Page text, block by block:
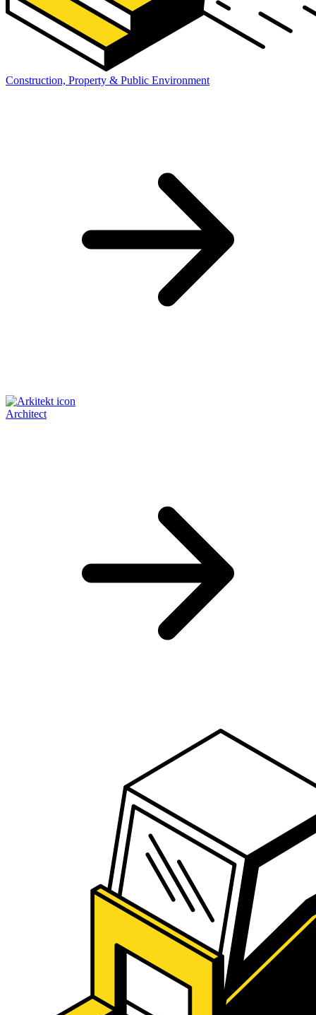
Construction, Property & Public Environment
Architect